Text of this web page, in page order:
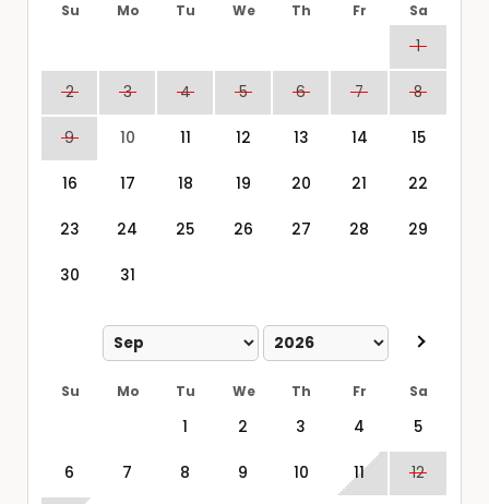
Su Mo Tu We Th Fr Sa
1
2 3 4 5 6 7 8
9 10 11 12 13 14 15
16 17 18 19 20 21 22
23 24 25 26 27 28 29
30 31
Su Mo Tu We Th Fr Sa
1 2 3 4 5
6 7 8 9 10 11 12